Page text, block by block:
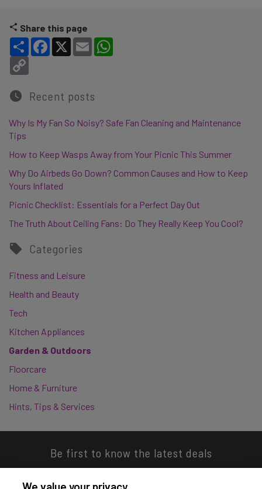
Share this page
Share Facebook
X Email
Recent posts
Why Is My Fan So Noisy? Safe Fan Cleaning and Maintenance
Tips
How to Keep Wasps Away from Your Picnic This Summer
Why Do Airbeds Go Down? Common Causes and How to Keep
Yours Inflated
Picnic Checklist: Essentials for a Perfect Day Out
The Truth About Ceiling Fans: Do They Really Keep You Cool?
Categories
Fitness and Leisure
Health and Beauty
Tech
Kitchen Appliances
Garden & Outdoors
Floorcare
Home & Furniture
Hints, Tips & Services
Be first to know the latest deals